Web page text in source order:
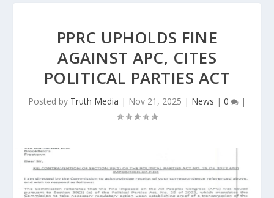
PPRC UPHOLDS FINE
AGAINST APC, CITES
POLITICAL PARTIES ACT
Posted by Truth Media | Nov 21, 2025 | News | 0 |